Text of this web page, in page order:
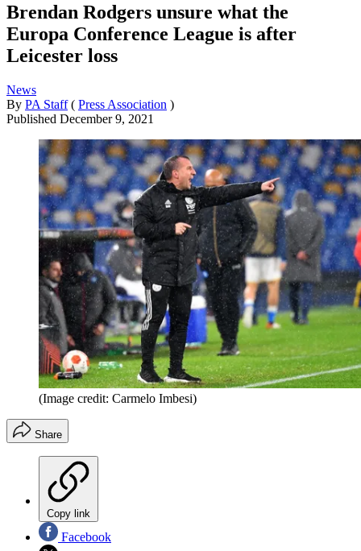
Brendan Rodgers unsure what the
Europa Conference League is after
Leicester loss
News
By PA Staff ( Press Association )
Published December 9, 2021
(Image credit: Carmelo Imbesi)
Share
Copy link
Facebook